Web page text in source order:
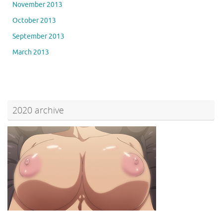
November 2013
October 2013
September 2013
March 2013
2020 archive